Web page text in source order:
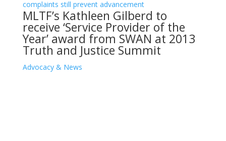
MLTF’s Kathleen Gilberd to
receive ‘Service Provider of the
Year’ award from SWAN at 2013
Truth and Justice Summit
Advocacy & News